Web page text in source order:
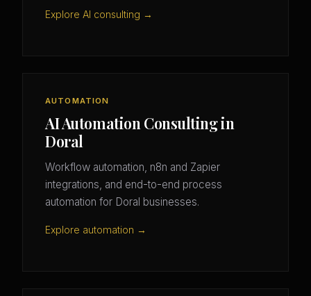
Explore AI consulting →
AUTOMATION
AI Automation Consulting in
Doral
Workflow automation, n8n and Zapier
integrations, and end-to-end process
automation for Doral businesses.
Explore automation →